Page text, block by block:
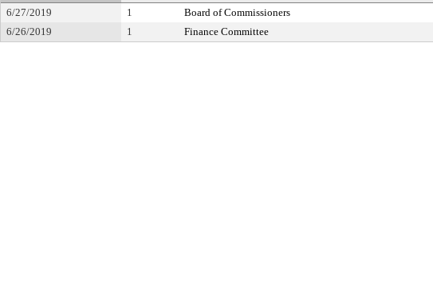
6/27/2019 1 Board of Commissioners
6/26/2019
1 Finance Committee